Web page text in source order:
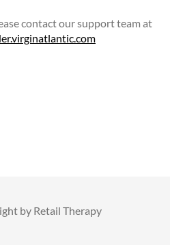
contact our support team at
by Retail Therapy